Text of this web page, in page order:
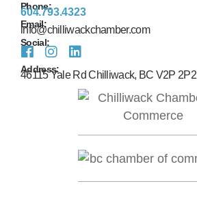
Phone:
604.793.4323
Email:
info@chilliwackchamber.com
Social:
Address:
46115 Yale Rd Chilliwack, BC V2P 2P2